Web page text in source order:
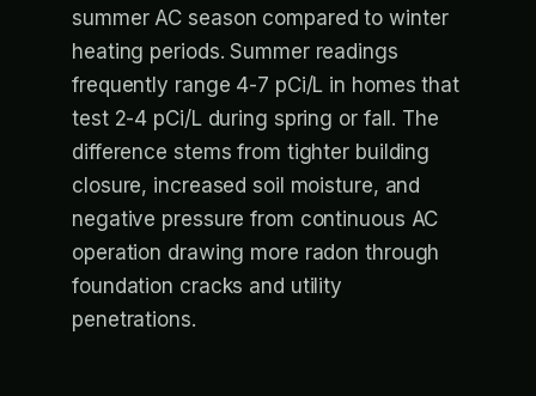
summer AC season compared to winter
heating periods. Summer readings
frequently range 4-7 pCi/L in homes that
test 2-4 pCi/L during spring or fall. The
difference stems from tighter building
closure, increased soil moisture, and
negative pressure from continuous AC
operation drawing more radon through
foundation cracks and utility
penetrations.